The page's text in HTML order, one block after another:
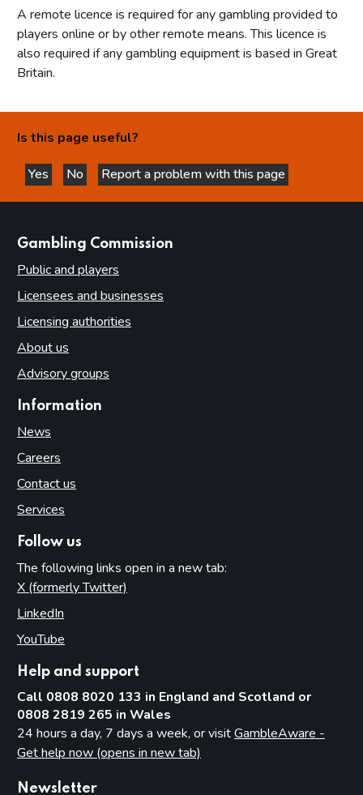
A remote licence is required for any gambling provided to
players online or by other remote means. This licence is
also required if any gambling equipment is based in Great
Britain.
Is this page useful?
Yes
this page is helpful
No
this page is not helpful
Report a problem with this page
Gambling Commission
Public and players
Licensees and businesses
Licensing authorities
About us
Advisory groups
Information
News
Careers
Contact us
Services
Follow us
The following links open in a new tab:
X (formerly Twitter)
LinkedIn
YouTube
Help and support
Call 0808 8020 133 in England and Scotland or
0808 2819 265 in Wales
24 hours a day, 7 days a week, or visitGambleAware -
Get help now (opens in new tab)
Newsletter